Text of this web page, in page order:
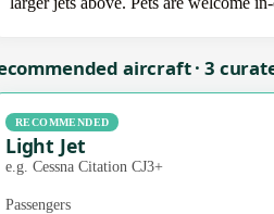
aircraft · 3
RECOMMENDED
Light Jet
e.g. Cessna Citation CJ3+
Passengers